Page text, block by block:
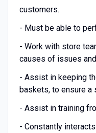
customers.
- Must be able to
- Work with store
causes of issues
- Assist in keeping
baskets, to ensure a
- Assist in training
- Constantly